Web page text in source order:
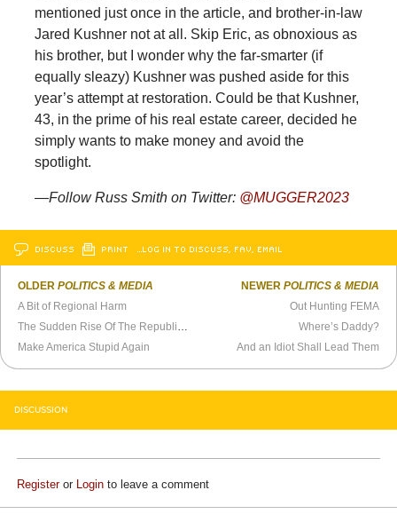
mentioned just once in the article, and brother-in-law
Jared Kushner not at all. Skip Eric, as obnoxious as
his brother, but I wonder why the far-smarter (if
equally sleazy) Kushner was pushed aside for this
year’s attempt at restoration. Could be that Kushner,
43, in the prime of his real estate career, decided he
simply wants to make money and avoid the
spotlight.
—Follow Russ Smith on Twitter: @MUGGER2023
DISCUSS PRINT …LOG IN TO DISCUSS, FAV, EMAIL
OLDERPOLITICS & MEDIA
A Bit of Regional Harm
Make America Stupid Again
NEWER POLITICS & MEDIA
Out Hunting FEMA
Where’s Daddy?
And an Idiot Shall Lead Them
DISCUSSION
Registeror Login to leave a comment